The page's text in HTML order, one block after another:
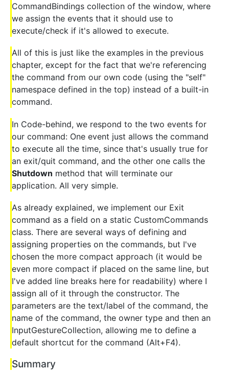
CommandBindings collection of the window, where
we assign the events that it should use to
execute/check if it's allowed to execute.
All of this is just like the examples in the previous
chapter, except for the fact that we're referencing
the command from our own code (using the "self"
namespace defined in the top) instead of a built-in
command.
In Code-behind, we respond to the two events for
our command: One event just allows the command
to execute all the time, since that's usually true for
an exit/quit command, and the other one calls the
Shutdown method that will terminate our
application. All very simple.
As already explained, we implement our Exit
command as a field on a static CustomCommands
class. There are several ways of defining and
assigning properties on the commands, but I've
chosen the more compact approach (it would be
even more compact if placed on the same line, but
I've added line breaks here for readability) where I
assign all of it through the constructor. The
parameters are the text/label of the command, the
name of the command, the owner type and then an
InputGestureCollection, allowing me to define a
default shortcut for the command (Alt+F4).
Summary